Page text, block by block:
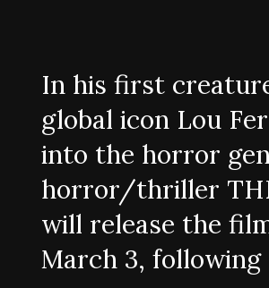
In his first
global icon Lou
into the horror
horror/thriller
will release the
March 3, following